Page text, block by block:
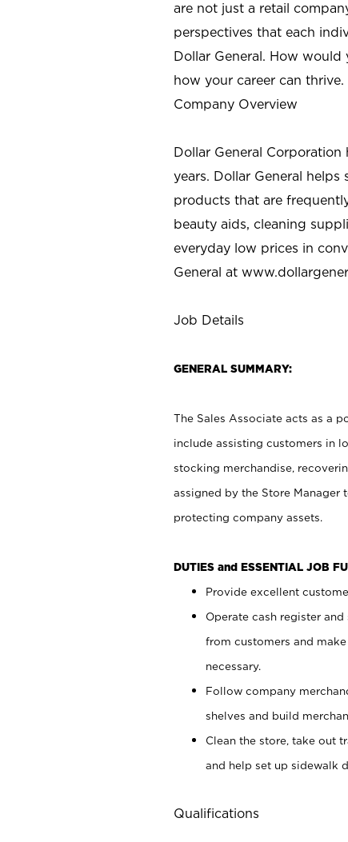
are not just a retail
perspectives that each
Dollar General. How would
how your career can thrive.
Company Overview
Dollar General
years. Dollar General
products that are
beauty aids, cleaning
everyday low prices in
General at
Job Details
GENERAL SUMMARY:
The Sales Associate acts as a
include assisting customers in
stocking merchandise,
assigned by the Store
protecting company assets.
DUTIES and ESSENTIAL JOB
Provide excellent
Operate cash register
from customers and
necessary.
Follow company
shelves and build
Clean the store, take out
and help set up sidewalk
Qualifications